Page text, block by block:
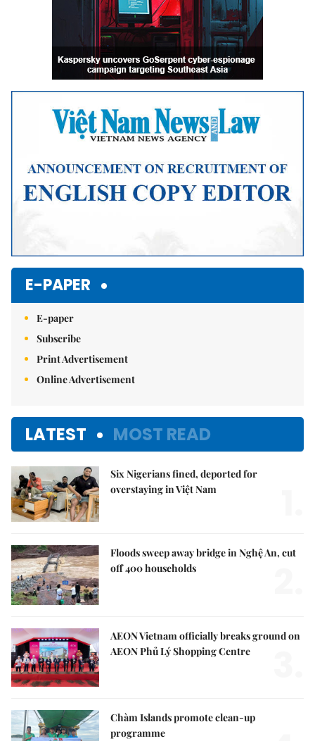
E-PAPER
E-paper
Subscribe
Print Advertisement
Online Advertisement
LATEST MOST READ
Six Nigerians fined, deported for
overstaying in Việt Nam
Floods sweep away bridge in Nghệ An, cut
off 400 households
AEON Vietnam officially breaks ground on
AEON Phủ Lý Shopping Centre
Chàm Islands promote clean-up
programme